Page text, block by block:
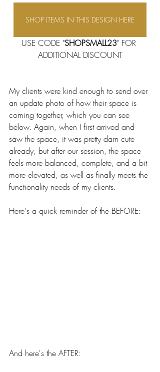
SHOP ITEMS IN THIS DESIGN HERE
USE CODE "SHOPSMALL23" FOR
ADDITIONAL DISCOUNT
My clients were kind enough to send over
an update photo of how their space is
coming together, which you can see
below. Again, when I first arrived and
saw the space, it was pretty darn cute
already, but after our session, the space
feels more balanced, complete, and a bit
more elevated, as well as finally meets the
functionality needs of my clients.
Here's a quick reminder of the BEFORE:
And here's the AFTER: